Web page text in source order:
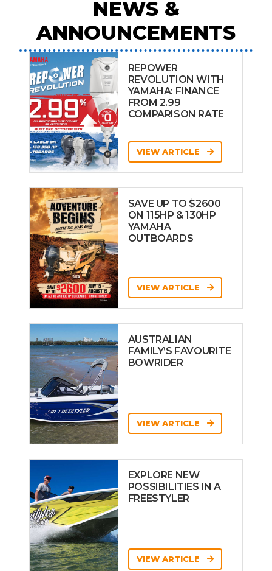
NEWS &
ANNOUNCEMENTS
REPOWER
REVOLUTION WITH
YAMAHA: FINANCE
FROM 2.99
COMPARISON RATE
VIEW ARTICLE
SAVE UP TO $2600
ON 115HP & 130HP
YAMAHA
OUTBOARDS
VIEW ARTICLE
AUSTRALIAN
FAMILY’S FAVOURITE
BOWRIDER
VIEW ARTICLE
EXPLORE NEW
POSSIBILITIES IN A
FREESTYLER
VIEW ARTICLE